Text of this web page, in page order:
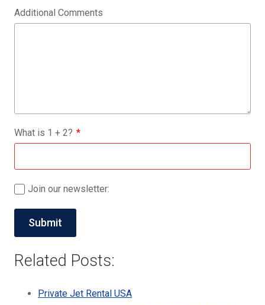
Additional Comments
What is 1 + 2?
Join our newsletter:
Related Posts:
Private Jet Rental USA